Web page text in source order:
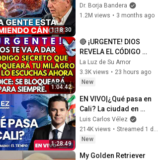
1:18:30
Tantos Casos de
Cáncer (la respuesta, en
Dr. Borja Bandera
1.2M views • 3 months ago
1:04:42
🔴 ¡URGENTE! DIOS
REVELA EL CÓDIGO
SECRETO QUE
DESBLOQUEARÁ TU
MILAGRO
La Luz de Su Amor
3.3K views • 23 hours ago
New
1:28:49
EN VIVO|¿Qué pasa en
Cali? La ciudad en
máxima alerta por
posesión de Abelardo
|Velez por la mañana
Luis Carlos Vélez
214K views •
New
My Golden Retriever